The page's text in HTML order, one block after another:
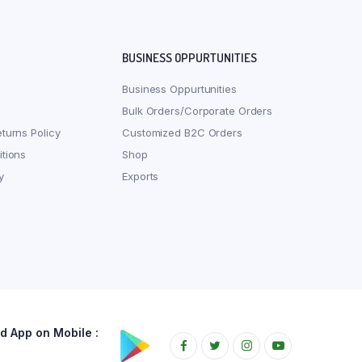
Policy
BUSINESS OPPURTUNITIES
Business Oppurtunities
Bulk Orders/Corporate Orders
Customized B2C Orders
Shop
Exports
App on Mobile :